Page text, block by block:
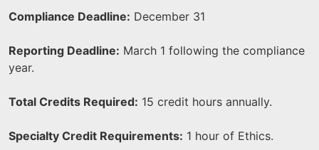
Compliance Deadline: December 31
Reporting Deadline: March 1 following the compliance
year.
Total Credits Required: 15 credit hours annually.
Specialty Credit Requirements: 1 hour of Ethics.